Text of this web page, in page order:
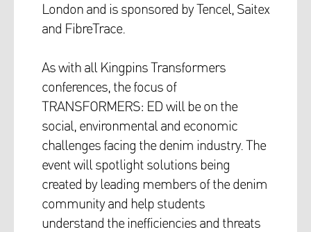
London and is sponsored by Tencel, Saitex
and FibreTrace.
As with all Kingpins Transformers
conferences, the focus of
TRANSFORMERS: ED will be on the
social, environmental and economic
challenges facing the denim industry. The
event will spotlight solutions being
created by leading members of the denim
community and help students
understand the inefficiencies and threats